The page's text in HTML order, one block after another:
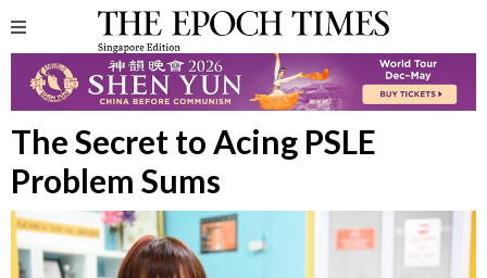
The Secret to Acing PSLE
Problem Sums